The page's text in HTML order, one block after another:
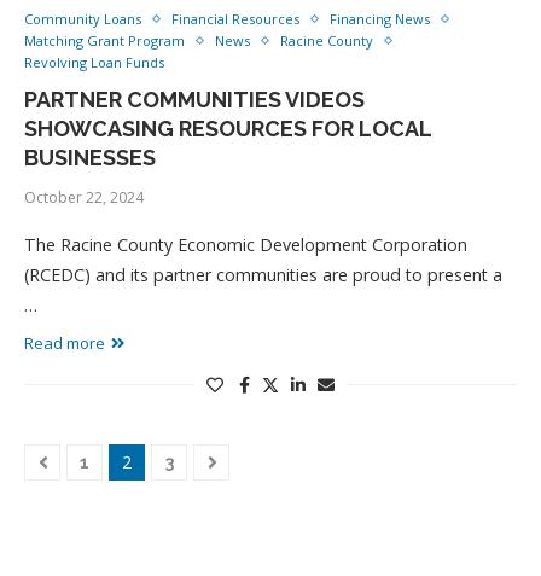
Community Loans Financial Resources
Financing News
Matching Grant Program
News
Racine County
Revolving Loan Funds
PARTNER COMMUNITIES VIDEOS
SHOWCASING RESOURCES FOR LOCAL
BUSINESSES
October 22, 2024
The Racine County Economic Development Corporation
(RCEDC) and its partner communities are proud to present a
…
Read more
1 2 3